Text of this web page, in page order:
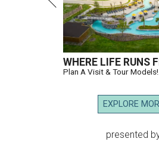
WHERE LIFE RUNS
Plan A Visit & Tour Models!
EXPLORE
presented